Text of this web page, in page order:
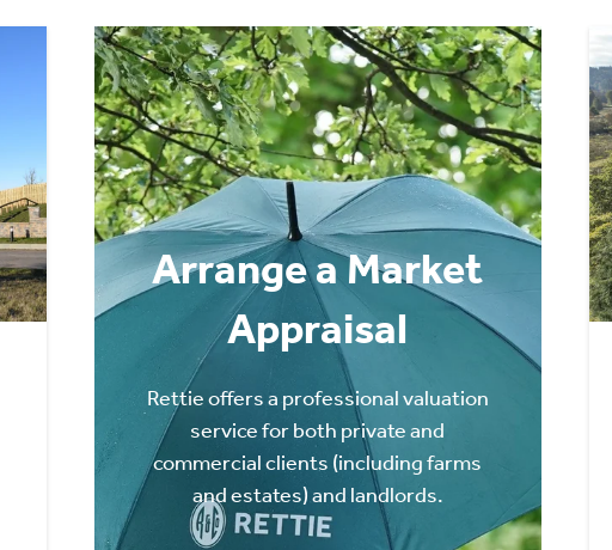
Arrange a Market
Appraisal
Rettie offers a professional valuation
service for both private and
commercial clients (including farms
and estates) and landlords.